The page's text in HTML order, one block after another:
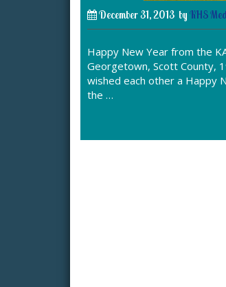
December 31, 2013 by KHS
Happy New Year from the
Georgetown, Scott County,
wished each other a Happy
the …